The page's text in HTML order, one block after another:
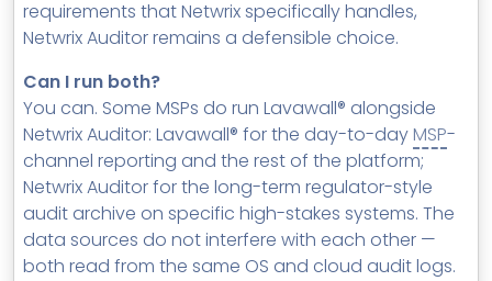
requirements that Netwrix specifically handles,
Netwrix Auditor remains a defensible choice.
Can I run both?
You can. Some MSPs do run Lavawall® alongside
Netwrix Auditor: Lavawall® for the day-to-dayMSP-
channel reporting and the rest of the platform;
Netwrix Auditor for the long-term regulator-style
audit archive on specific high-stakes systems. The
data sources do not interfere with each other —
both read from the same OS and cloud audit logs.